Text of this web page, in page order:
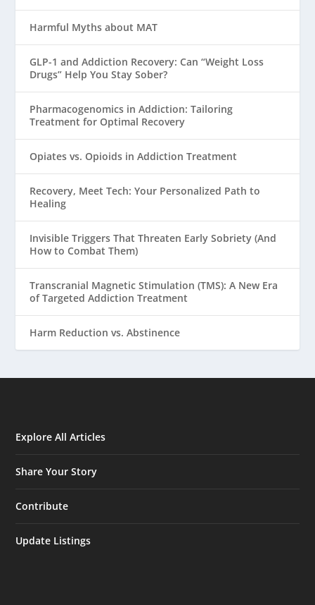
Harmful Myths about MAT
GLP-1 and Addiction Recovery: Can “Weight Loss
Drugs” Help You Stay Sober?
Pharmacogenomics in Addiction: Tailoring
Treatment for Optimal Recovery
Opiates vs. Opioids in Addiction Treatment
Recovery, Meet Tech: Your Personalized Path to
Healing
Invisible Triggers That Threaten Early Sobriety (And
How to Combat Them)
Transcranial Magnetic Stimulation (TMS): A New Era
of Targeted Addiction Treatment
Harm Reduction vs. Abstinence
Explore All Articles
Share Your Story
Contribute
Update Listings